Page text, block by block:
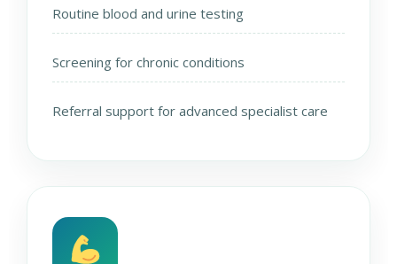
Routine blood and urine testing
Screening for chronic conditions
Referral support for advanced specialist care